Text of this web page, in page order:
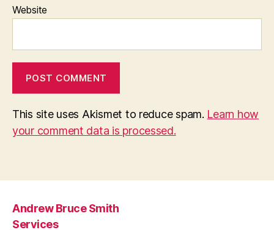
Website
This site uses Akismet to reduce spam. Learn how
your comment data is processed.
Andrew Bruce Smith
Services